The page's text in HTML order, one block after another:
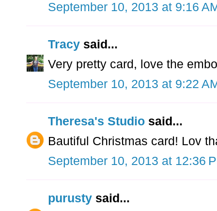
September 10, 2013 at 9:16
Tracy said...
Very pretty card, love the
September 10, 2013 at 9:22
Theresa's Studio said...
Bautiful Christmas card! Lov
September 10, 2013 at 12:36
purusty said...